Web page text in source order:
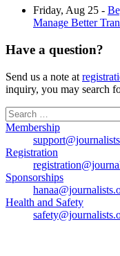
Friday, Aug 25 -
Manage Better
Have a question?
Send us a note at
inquiry, you may search
Search
for:
Membership
Registration
Sponsorships
Health and Safety